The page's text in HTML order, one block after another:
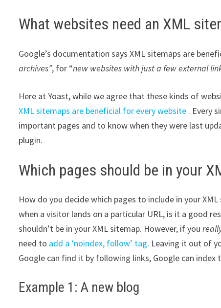
What websites need an XML
Google’s documentation says XML sitemaps are
archives”, for “new websites with just a few external
Here at Yoast, while we agree that these kinds of
XML sitemaps are beneficial for every website . Every
important pages and to know when they were last
plugin.
Which pages should be in your
How do you decide which pages to include in your
when a visitor lands on a particular URL, is it a good
shouldn’t be in your XML sitemap. However, if you
need to add a ‘noindex, follow’ tag. Leaving it out of
Google can find it by following links, Google can index
Example 1: A new blog